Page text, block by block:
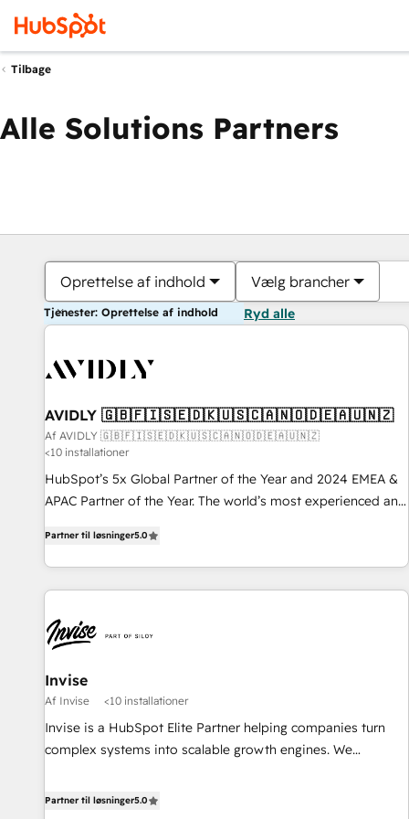
Tilbage
Alle Solutions Partners
Oprettelse af indhold Vælg brancher
Tjenester: Oprettelse af indhold Ryd alle
AVIDLY 🇬🇧🇫🇮🇸🇪🇩🇰🇺🇸🇨🇦🇳🇴🇩🇪🇦🇺🇳🇿
Af AVIDLY 🇬🇧🇫🇮🇸🇪🇩🇰🇺🇸🇨🇦🇳🇴🇩🇪🇦🇺🇳🇿
<10 installationer
HubSpot’s 5x Global Partner of the Year and 2024 EMEA &
APAC Partner of the Year. The world’s most experienced and
HubSpot projects delivered and 370+ specialists across
EMEA, APAC and NAM, we de-risk complex CRM
programmes and accelerate ROI across every HubSpot
automation, we turn complexity into clarity, human at global
scale. 🏆 HubSpot’s CEO called us “the partner of the
future.” Others agree it is proof of trust built through
measurable impact.
Partner til løsninger5.0
Invise
Af Invise <10 installationer
Invise is a HubSpot Elite Partner helping companies turn
complex systems into scalable growth engines. We
drive measurable results. As part of the fast-growing Siloy
Partner til løsninger5.0